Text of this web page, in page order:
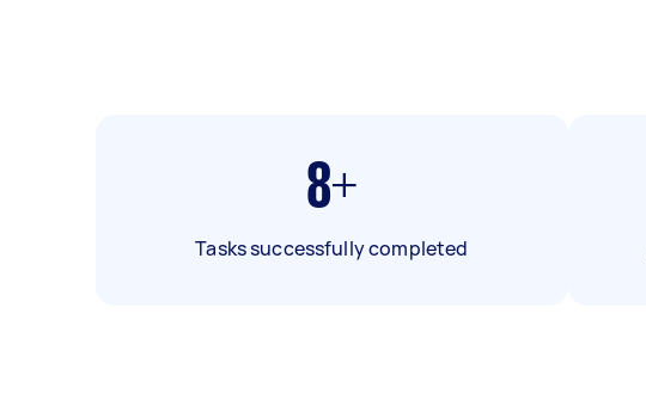
8+
Tasks successfully completed